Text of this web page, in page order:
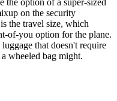
on the security
the travel size, which
of-you option for the plane.
that doesn't require
wheeled bag might.